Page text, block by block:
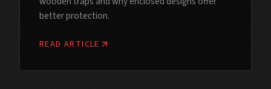
better protection.
READ ARTICLE